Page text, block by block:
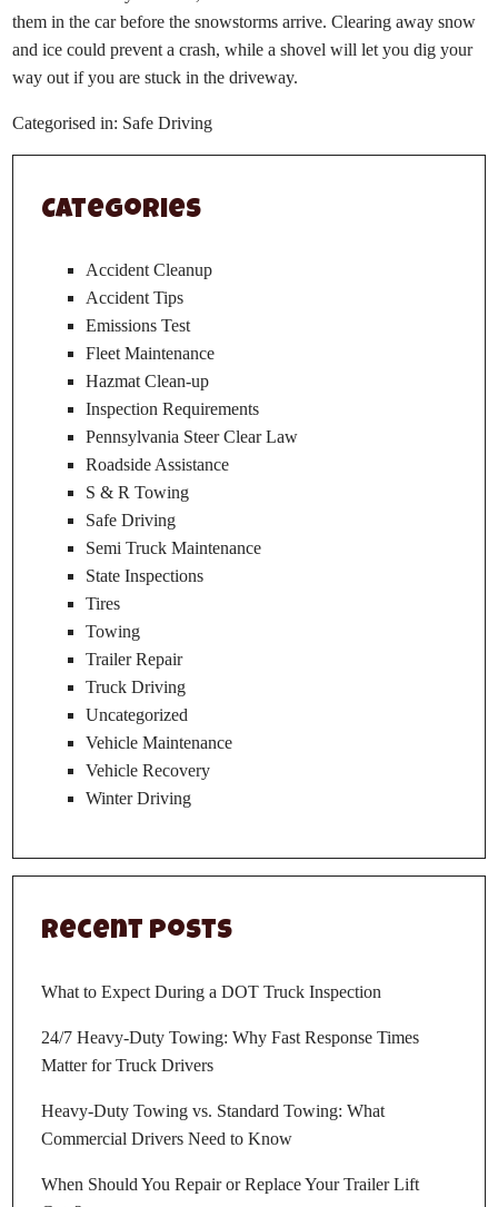
them in the car before the snowstorms arrive. Clearing away snow
and ice could prevent a crash, while a shovel will let you dig your
way out if you are stuck in the driveway.
Categorised in: Safe Driving
Categories
Accident Cleanup
Accident Tips
Emissions Test
Fleet Maintenance
Hazmat Clean-up
Inspection Requirements
Pennsylvania Steer Clear Law
Roadside Assistance
S & R Towing
Safe Driving
Semi Truck Maintenance
State Inspections
Tires
Towing
Trailer Repair
Truck Driving
Uncategorized
Vehicle Maintenance
Vehicle Recovery
Winter Driving
Recent Posts
What to Expect During a DOT Truck Inspection
24/7 Heavy-Duty Towing: Why Fast Response Times
Matter for Truck Drivers
Heavy-Duty Towing vs. Standard Towing: What
Commercial Drivers Need to Know
When Should You Repair or Replace Your Trailer Lift